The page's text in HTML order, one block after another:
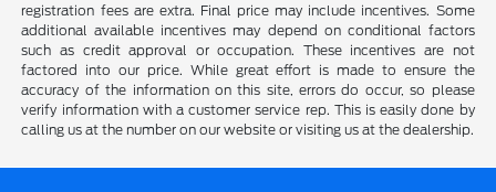
registration fees are extra. Final price may include incentives. Some
additional available incentives may depend on conditional factors
such as credit approval or occupation. These incentives are not
factored into our price. While great effort is made to ensure the
accuracy of the information on this site, errors do occur, so please
verify information with a customer service rep. This is easily done by
calling us at the number on our website or visiting us at the dealership.